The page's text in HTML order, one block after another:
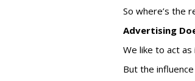
So where’s the
Advertising
We like to act
But the